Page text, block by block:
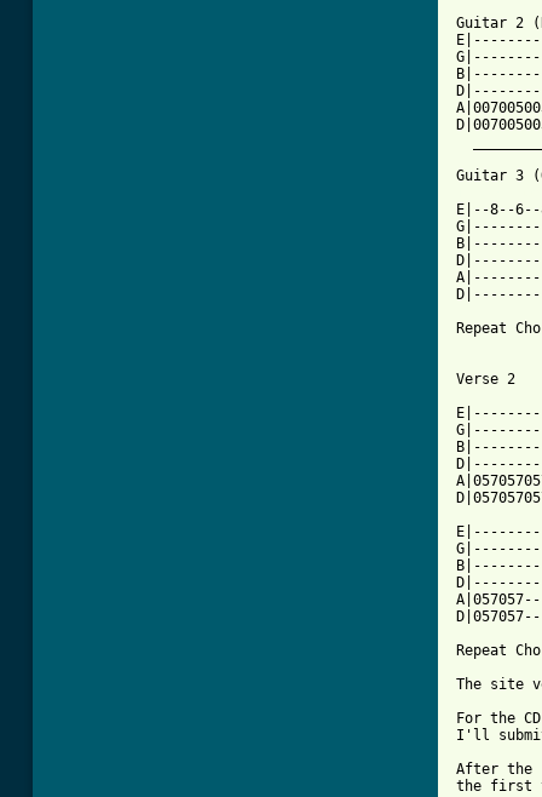
Guitar 2
E|--8--
Repeat
Verse 2
Repeat
The site
For the
I'll
After the
the first